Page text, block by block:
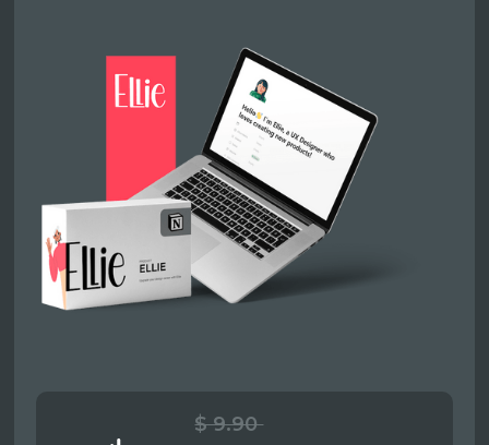
$ 9.90